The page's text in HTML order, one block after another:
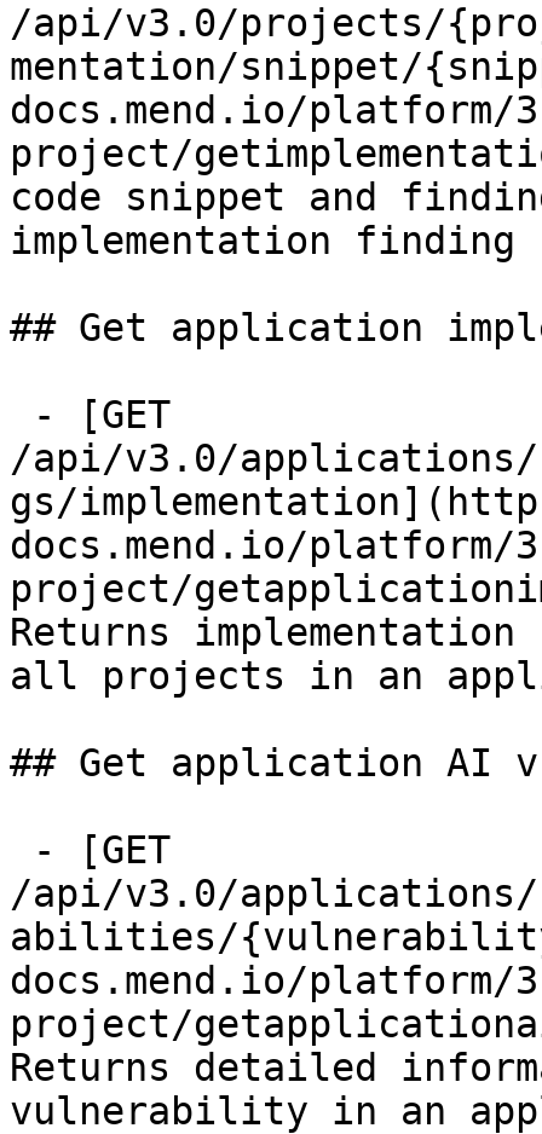
/api/v3.0/projects/
mentation/snippet/
docs.mend.io/
project/
code snippet and
implementation finding
## Get application
/api/v3.0/
gs/
docs.mend.io/
project/
Returns
all projects in an
## Get application AI
/api/v3.0/
abilities/
docs.mend.io/
project/
Returns detailed
vulnerability in an